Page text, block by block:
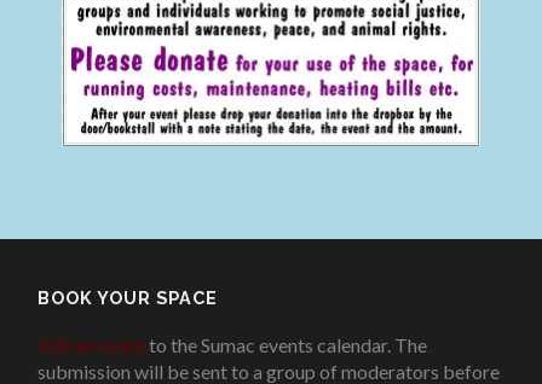
BOOK YOUR SPACE
Add an eventto the Sumac events calendar. The
submission will be sent to a group of moderators before